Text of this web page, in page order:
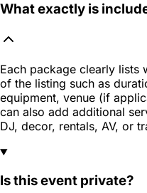
What exactly is
Each package clearly lists
of the listing such as
equipment, venue (if
can also add additional
DJ, decor, rentals, AV, or
Is this event private?